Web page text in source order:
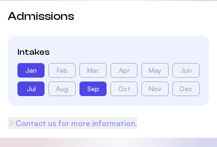
Admissions
Intakes
Jan Feb Mar Apr May Jun
Jul Aug Sep Oct Nov Dec
Contact us for more information.